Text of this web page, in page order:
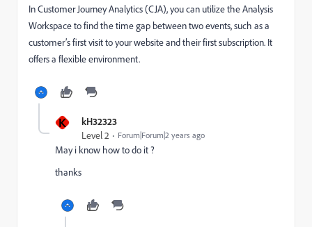
In Customer Journey Analytics (CJA), you can utilize the Analysis
Workspace to find the time gap between two events, such as a
customer’s first visit to your website and their first subscription. It
offers a flexible environment.
K kH32323
Level 2 Forum|Forum|2 years ago
May i know how to do it ?
thanks